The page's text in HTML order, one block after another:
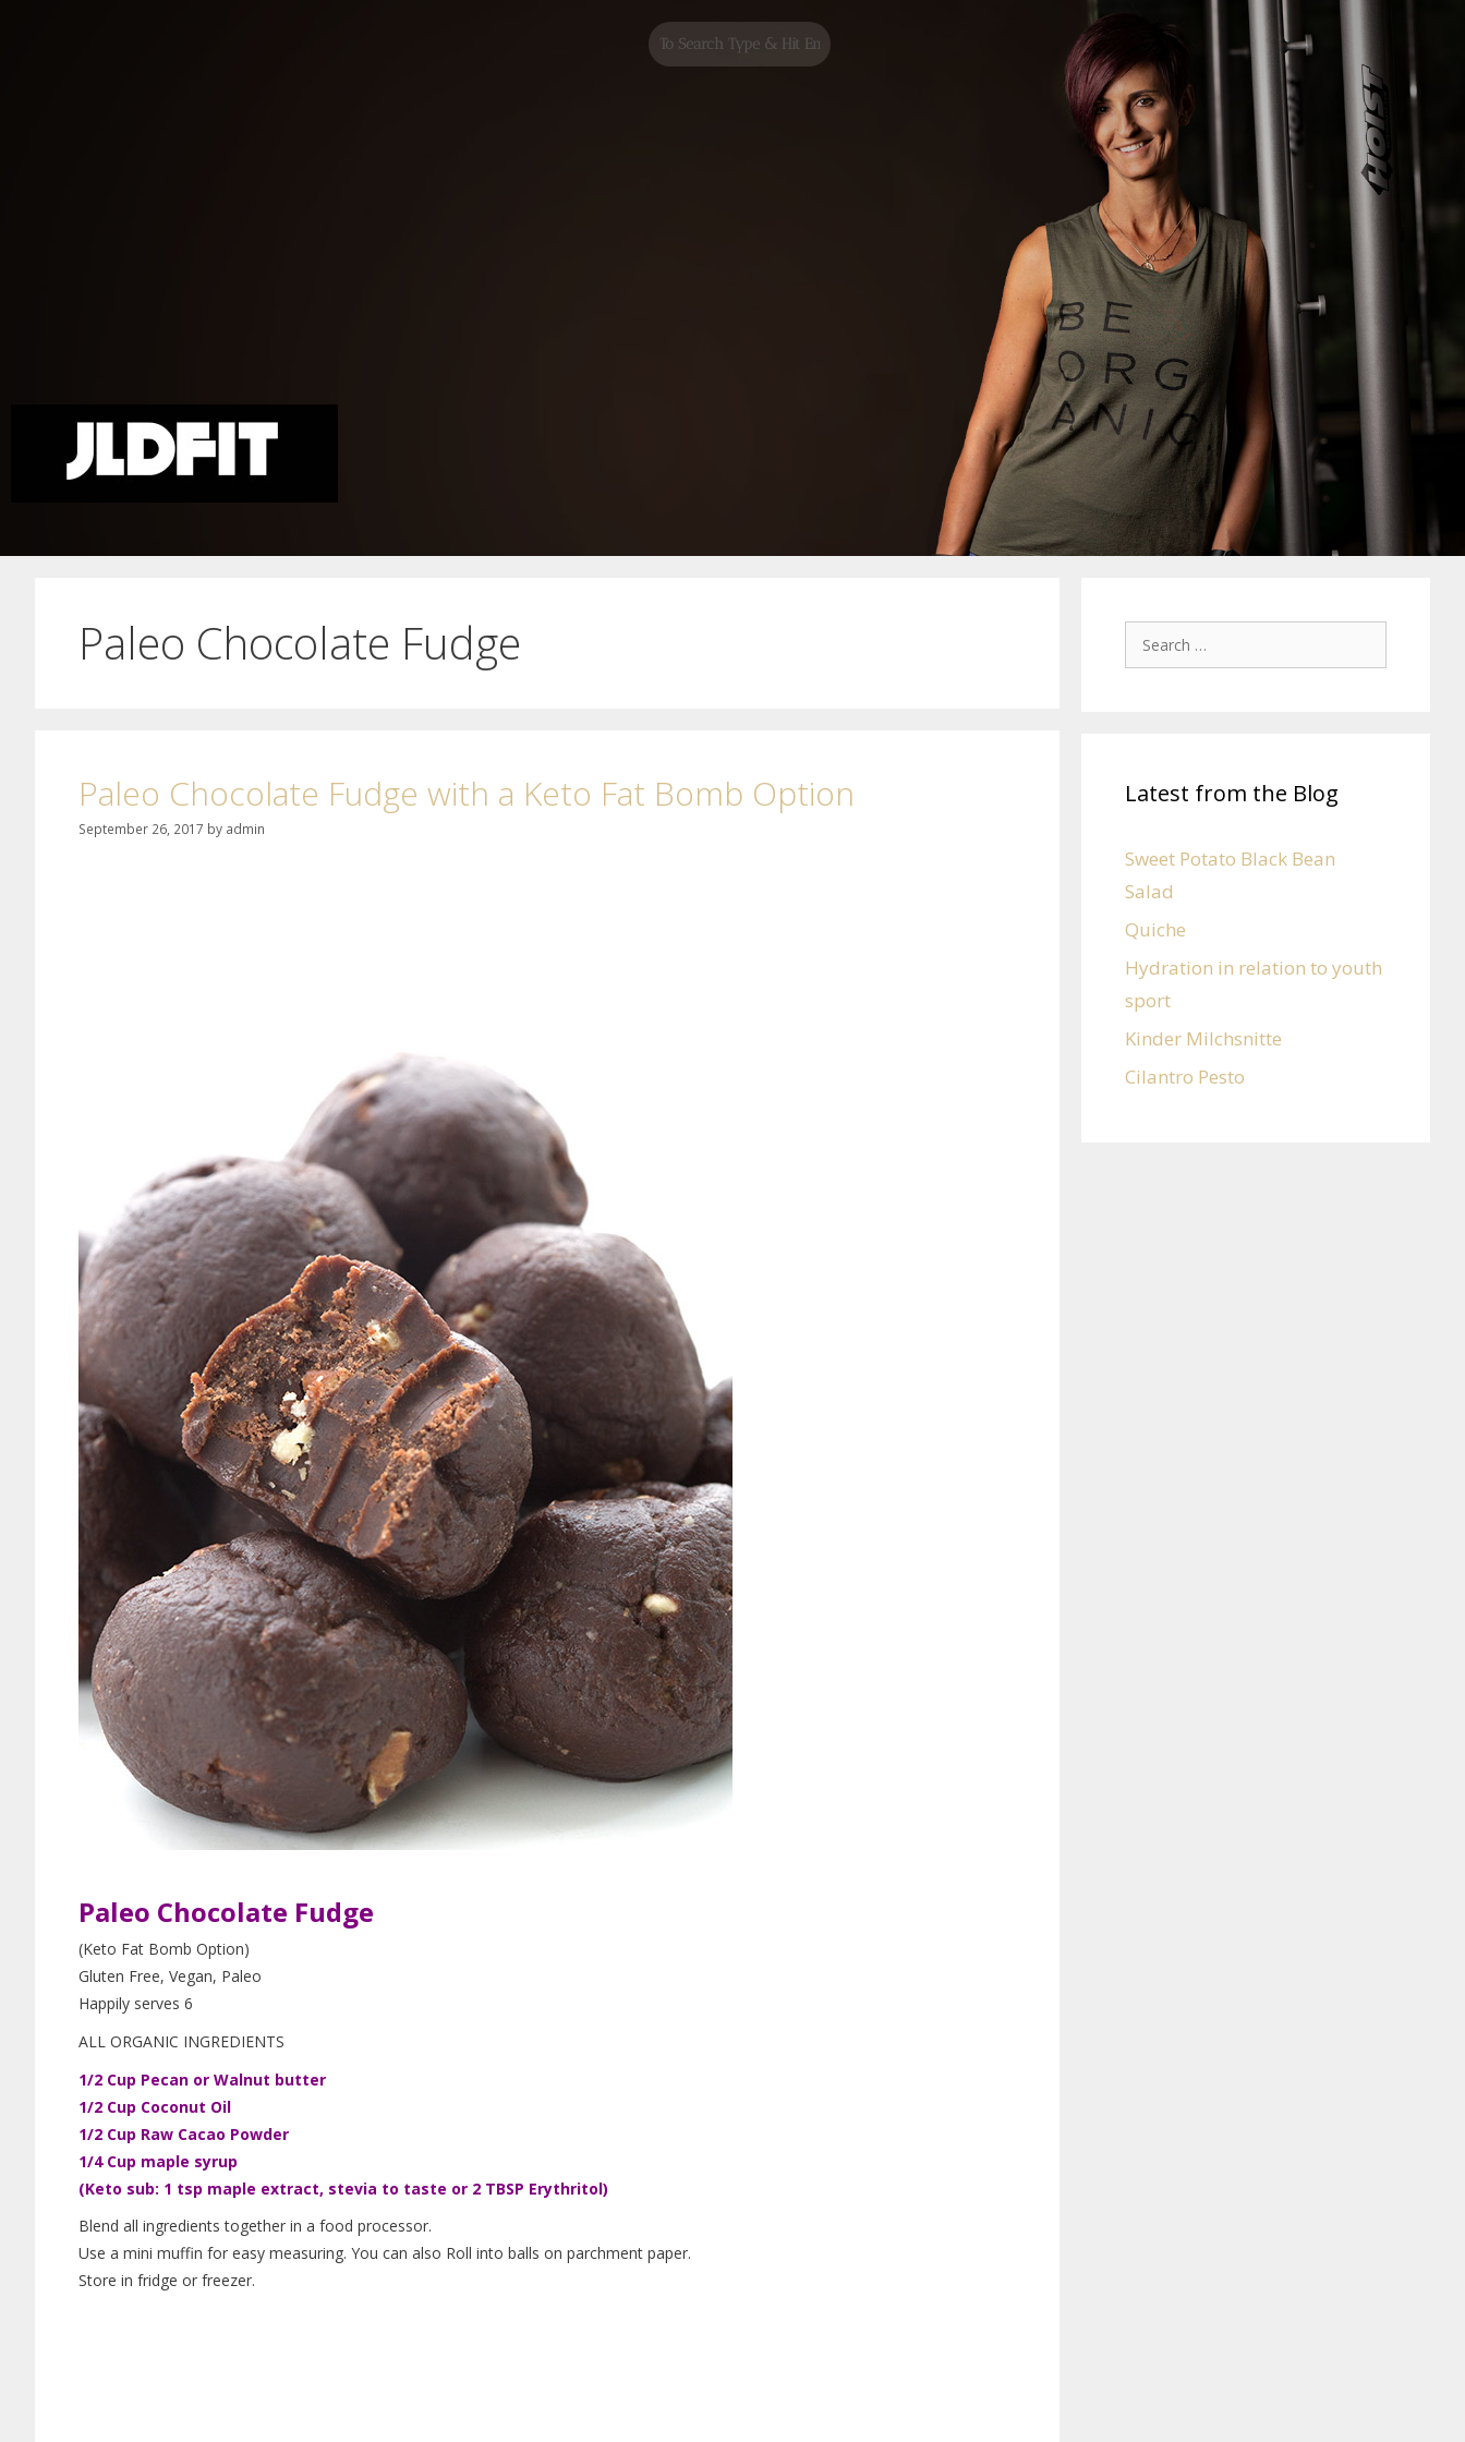
Paleo Chocolate Fudge
Paleo Chocolate Fudge with a Keto Fat Bomb Option
September 26, 2017 by admin
Paleo Chocolate Fudge
(Keto Fat Bomb Option)
Gluten Free, Vegan, Paleo
Happily serves 6
ALL ORGANIC INGREDIENTS
1/2 Cup Pecan or Walnut butter
1/2 Cup Coconut Oil
1/2 Cup Raw Cacao Powder
1/4 Cup maple syrup
(Keto sub: 1 tsp maple extract, stevia to taste or 2 TBSP Erythritol)
Blend all ingredients together in a food processor.
Use a mini muffin for easy measuring. You can also Roll into balls on parchment paper.
Store in fridge or freezer.
Latest from the Blog
Sweet Potato Black Bean
Salad
Quiche
Hydration in relation to youth
sport
Kinder Milchsnitte
Cilantro Pesto